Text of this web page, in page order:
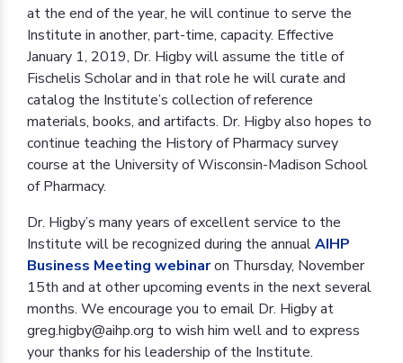
at the end of the year, he will continue to serve the
Institute in another, part-time, capacity. Effective
January 1, 2019, Dr. Higby will assume the title of
Fischelis Scholar and in that role he will curate and
catalog the Institute’s collection of reference
materials, books, and artifacts. Dr. Higby also hopes to
continue teaching the History of Pharmacy survey
course at the University of Wisconsin-Madison School
of Pharmacy.
Dr. Higby’s many years of excellent service to the
Institute will be recognized during the annualAIHP
Business Meeting webinaron Thursday, November
15th and at other upcoming events in the next several
months. We encourage you to email Dr. Higby at
greg.higby@aihp.org to wish him well and to express
your thanks for his leadership of the Institute.